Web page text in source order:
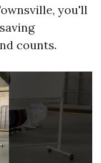
you'll
counts.